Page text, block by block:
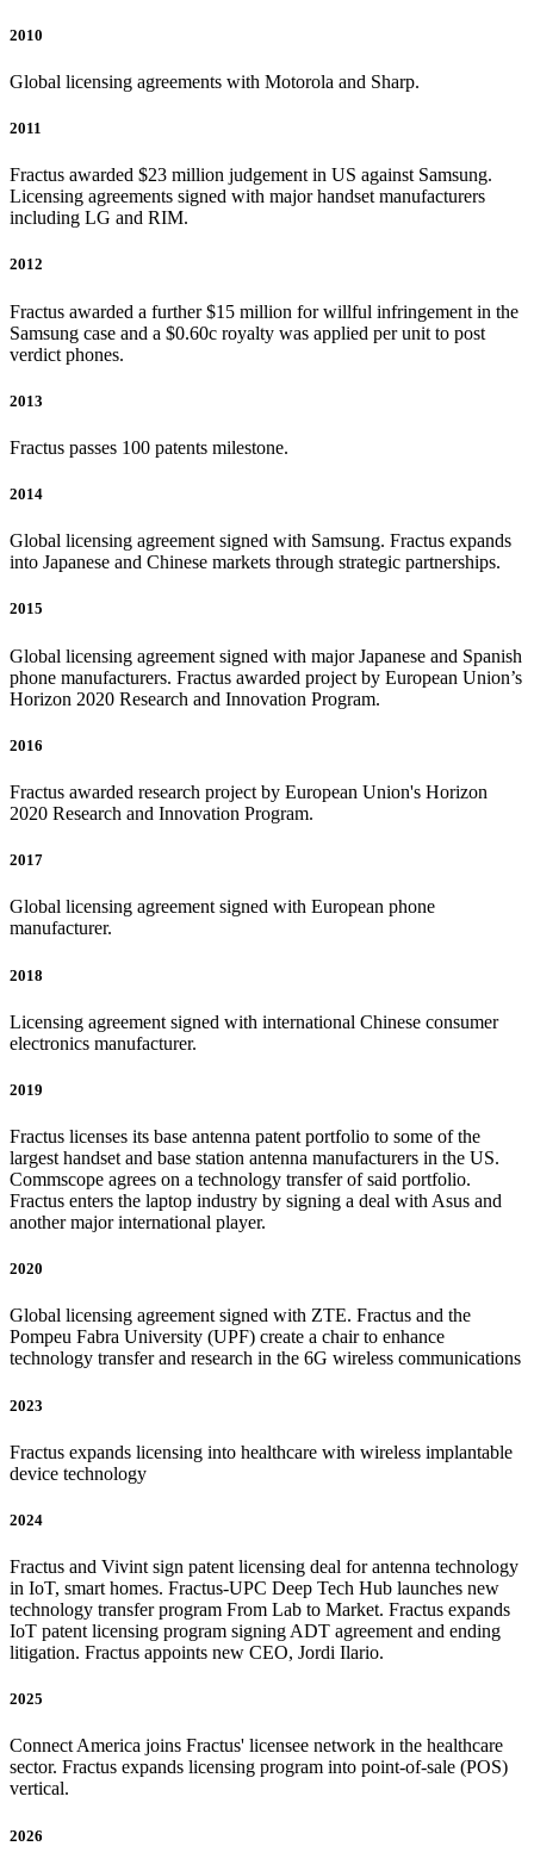
2010
Global licensing agreements with Motorola and Sharp.
2011
Fractus awarded $23 million judgement in US against Samsung.
Licensing agreements signed with major handset manufacturers
including LG and RIM.
2012
Fractus awarded a further $15 million for willful infringement in the
Samsung case and a $0.60c royalty was applied per unit to post
verdict phones.
2013
Fractus passes 100 patents milestone.
2014
Global licensing agreement signed with Samsung. Fractus expands
into Japanese and Chinese markets through strategic partnerships.
2015
Global licensing agreement signed with major Japanese and Spanish
phone manufacturers. Fractus awarded project by European Union’s
Horizon 2020 Research and Innovation Program.
2016
Fractus awarded research project by European Union's Horizon
2020 Research and Innovation Program.
2017
Global licensing agreement signed with European phone
manufacturer.
2018
Licensing agreement signed with international Chinese consumer
electronics manufacturer.
2019
Fractus licenses its base antenna patent portfolio to some of the
largest handset and base station antenna manufacturers in the US.
Commscope agrees on a technology transfer of said portfolio.
Fractus enters the laptop industry by signing a deal with Asus and
another major international player.
2020
Global licensing agreement signed with ZTE. Fractus and the
Pompeu Fabra University (UPF) create a chair to enhance
technology transfer and research in the 6G wireless communications
2023
Fractus expands licensing into healthcare with wireless implantable
device technology
2024
Fractus and Vivint sign patent licensing deal for antenna technology
in IoT, smart homes. Fractus-UPC Deep Tech Hub launches new
technology transfer program From Lab to Market. Fractus expands
IoT patent licensing program signing ADT agreement and ending
litigation. Fractus appoints new CEO, Jordi Ilario.
2025
Connect America joins Fractus' licensee network in the healthcare
sector. Fractus expands licensing program into point-of-sale (POS)
vertical.
2026